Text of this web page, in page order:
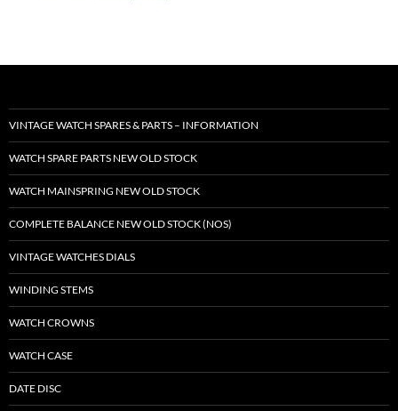
VINTAGE WATCH SPARES & PARTS – INFORMATION
WATCH SPARE PARTS NEW OLD STOCK
WATCH MAINSPRING NEW OLD STOCK
COMPLETE BALANCE NEW OLD STOCK (NOS)
VINTAGE WATCHES DIALS
WINDING STEMS
WATCH CROWNS
WATCH CASE
DATE DISC